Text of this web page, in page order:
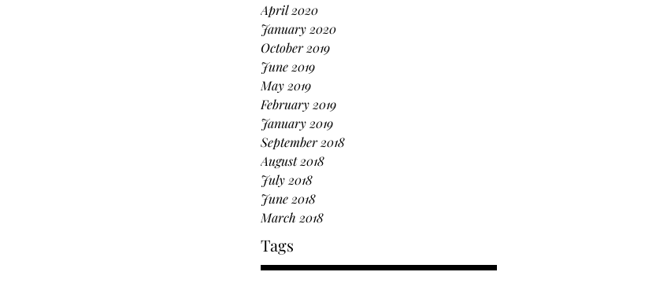
April 2020
January 2020
October 2019
June 2019
May 2019
February 2019
January 2019
September 2018
August 2018
July 2018
June 2018
March 2018
Tags